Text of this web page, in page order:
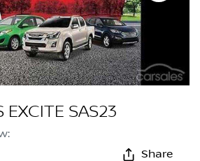
EXCITE SAS23
:
Share